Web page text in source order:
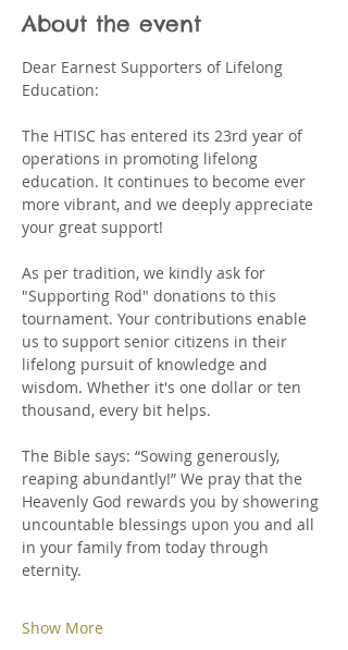
About the event
Dear Earnest Supporters of Lifelong
Education:
The HTISC has entered its 23rd year of
operations in promoting lifelong
education. It continues to become ever
more vibrant, and we deeply appreciate
your great support!
As per tradition, we kindly ask for
"Supporting Rod" donations to this
tournament. Your contributions enable
us to support senior citizens in their
lifelong pursuit of knowledge and
wisdom. Whether it's one dollar or ten
thousand, every bit helps.
The Bible says: “Sowing generously,
reaping abundantly!” We pray that the
Heavenly God rewards you by showering
uncountable blessings upon you and all
in your family from today through
eternity.
Show More